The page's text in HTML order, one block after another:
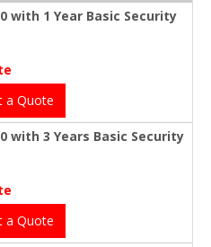
with 1 Year Basic Security
a Quote
with 3 Years Basic Security
a Quote